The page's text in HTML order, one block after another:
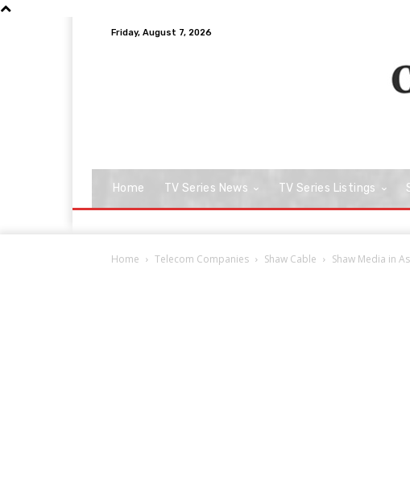
Friday, August 7, 2026
Home TV Series News TV Series Listings
Home Telecom Companies Shaw Cable Shaw Media in